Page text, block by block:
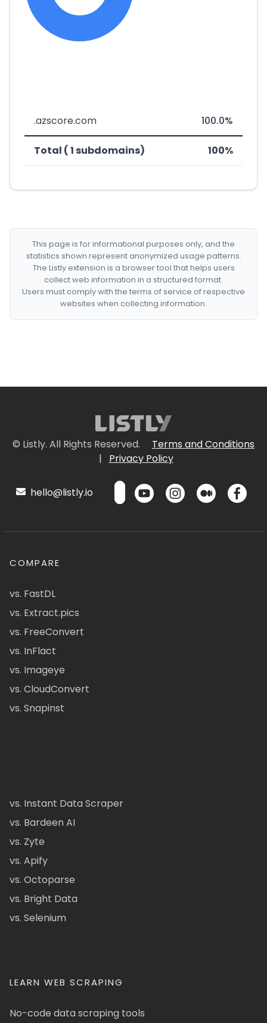
.azscore.com 100.0%
Total ( 1 subdomains) 100%
This page is for informational purposes only, and the
statistics shown represent anonymized usage patterns.
The Listly extension is a browser tool that helps users
collect web information in a structured format.
Users must comply with the terms of service of respective
websites when collecting information.
© Listly. All Rights Reserved.
Terms and Conditions
|
Privacy Policy
hello@listly.io
COMPARE
vs. FastDL
vs. Extract.pics
vs. FreeConvert
vs. InFlact
vs. Imageye
vs. CloudConvert
vs. Snapinst
vs. Instant Data Scraper
vs. Bardeen AI
vs. Zyte
vs. Apify
vs. Octoparse
vs. Bright Data
vs. Selenium
LEARN WEB SCRAPING
No-code data scraping tools